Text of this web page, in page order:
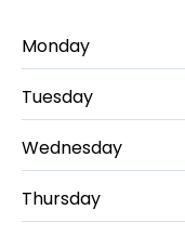
Monday
Tuesday
Wednesday
Thursday